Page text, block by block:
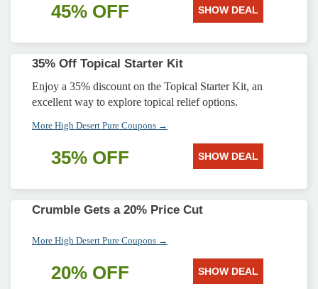
45% OFF SHOW DEAL
35% Off Topical Starter Kit
Enjoy a 35% discount on the Topical Starter Kit, an
excellent way to explore topical relief options.
More High Desert Pure Coupons →
35% OFF SHOW DEAL
Crumble Gets a 20% Price Cut
More High Desert Pure Coupons →
20% OFF SHOW DEAL